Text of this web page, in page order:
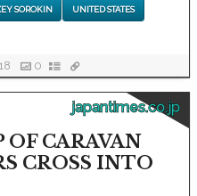
SOROKIN UNITED STATES
0
japantimes.co.jp
OF CARAVAN
CROSS INTO